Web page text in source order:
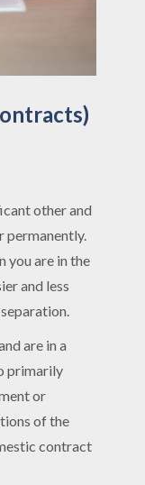
other and
permanently.
you are in the
and less
are in a
primarily
or
of the
contract